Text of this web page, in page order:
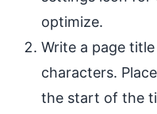
optimize.
Write a page
characters.
the start of the